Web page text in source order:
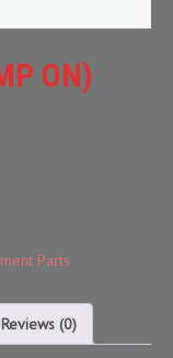
ON)
Parts
Reviews (0)